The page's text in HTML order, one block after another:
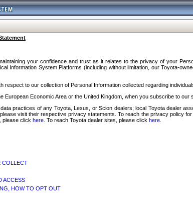
your confidence and trust as it relates to the privacy of your
Information System Platforms (including without limitation, our Toyota-
to our collection of Personal Information collected regarding
European Economic Area or the United Kingdom, when you subscribe to
practices of any Toyota, Lexus, or Scion dealers; local Toyota dealer
visit their respective privacy statements. To reach the privacy policy
please click here . To reach Toyota dealer sites, please click here
COLLECT
ACCESS
HOW TO OPT OUT